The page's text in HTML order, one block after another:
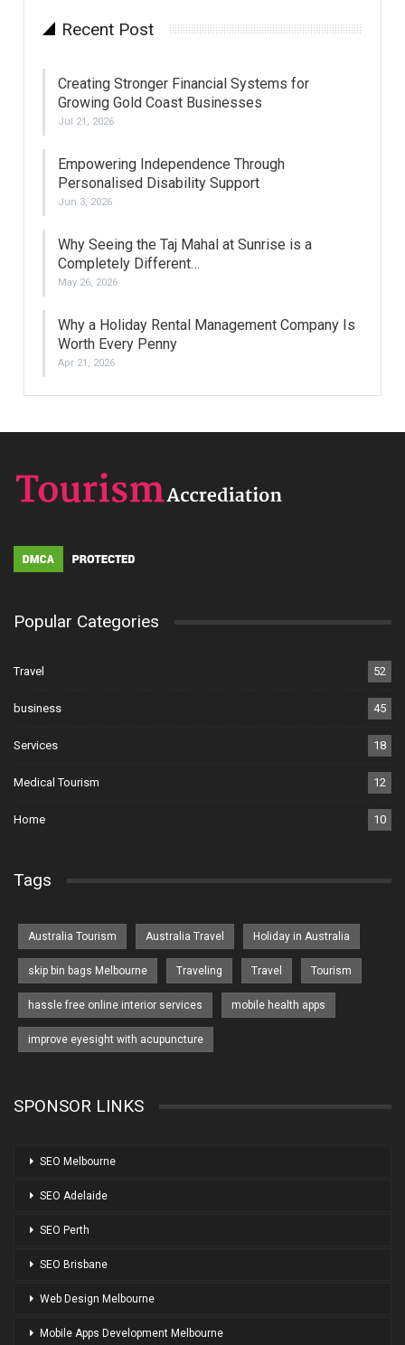
Recent Post
Creating Stronger Financial Systems for
Growing Gold Coast Businesses
Jul 21, 2026
Empowering Independence Through
Personalised Disability Support
Jun 3, 2026
Why Seeing the Taj Mahal at Sunrise is a
Completely Different…
May 26, 2026
Why a Holiday Rental Management Company Is
Worth Every Penny
Apr 21, 2026
Popular Categories
Travel 52
business 45
Services 18
Medical Tourism 12
Home 10
Tags
Australia Tourism Australia Travel Holiday in Australia
skip bin bags Melbourne Traveling Travel Tourism
hassle free online interior services mobile health apps
improve eyesight with acupuncture
SPONSOR LINKS
SEO Melbourne
SEO Adelaide
SEO Perth
SEO Brisbane
Web Design Melbourne
Mobile Apps Development Melbourne